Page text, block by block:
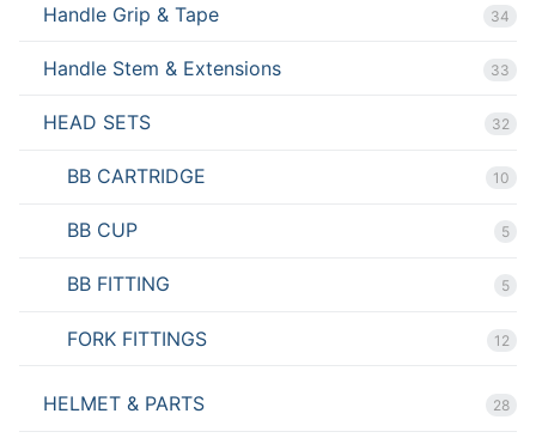
Handle Grip & Tape 34
Handle Stem & Extensions 33
HEAD SETS 32
BB CARTRIDGE 10
BB CUP 5
BB FITTING 5
FORK FITTINGS 12
HELMET & PARTS 28